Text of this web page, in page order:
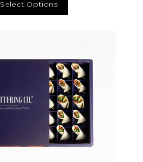
Select Options